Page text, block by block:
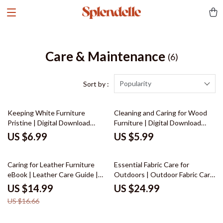
Care & Maintenance (6)
Sort by : Popularity
Keeping White Furniture
Pristine | Digital Download
Guide for Cleaning, Daily
Maintenance, Stain Removal &
US $6.99
Cleaning and Caring for Wood
Furniture | Digital Download
Guide for Wood Furniture Care,
Maintenance & Restoration |
Step Tutorial
US $5.99
10% off
Caring for Leather Furniture
eBook | Leather Care Guide |
Digital Download for Cleaning,
Conditioning & Maintenance of
Leather Sofas, Chairs & Home
US $14.99
US $16.66
Essential Fabric Care for
Outdoors | Outdoor Fabric Care
eBook | Digital Download Guide
for Cleaning, Protecting &
US $24.99